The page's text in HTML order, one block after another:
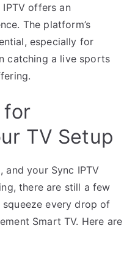
offers an
The platform’s
especially for
catching a live sports
for
TV Setup
and your Sync IPTV
there are still a few
every drop of
Smart TV. Here are